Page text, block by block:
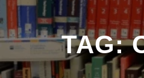
TAG: